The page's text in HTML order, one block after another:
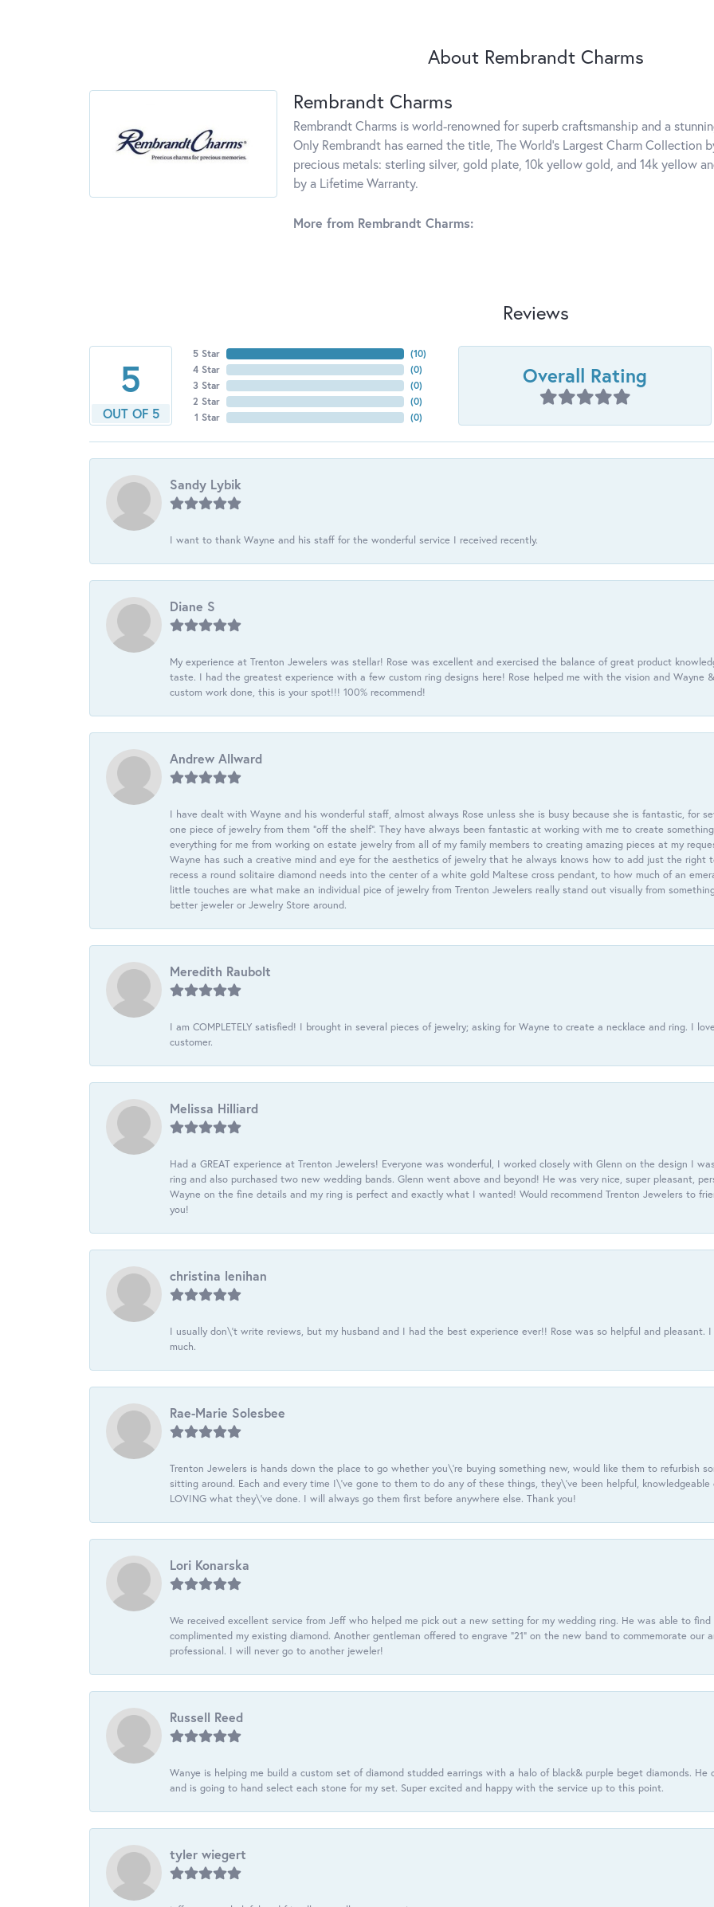
About Rembrandt Charms
Rembrandt Charms
Rembrandt Charms is world-renowned for superb craftsmanship and a
Only Rembrandt has earned the title, The World's Largest Charm Collection
precious metals: sterling silver, gold plate, 10k yellow gold, and 14k yellow
by a Lifetime Warranty.
More from Rembrandt Charms:
Reviews
5
OUT OF 5
5 Star
4 Star
3 Star
2 Star
1 Star
(10)
(0)
(0)
(0)
(0)
Overall Rating
Sandy Lybik
I want to thank Wayne and his staff for the wonderful service I received recently.
Diane S
My experience at Trenton Jewelers was stellar! Rose was excellent and exercised the balance of great product
taste. I had the greatest experience with a few custom ring designs here! Rose helped me with the vision and Wayne
custom work done, this is your spot!!! 100% recommend!
Andrew Allward
I have dealt with Wayne and his wonderful staff, almost always Rose unless she is busy because she is fantastic, for
one piece of jewelry from them “off the shelf”. They have always been fantastic at working with me to create
everything for me from working on estate jewelry from all of my family members to creating amazing pieces at my
Wayne has such a creative mind and eye for the aesthetics of jewelry that he always knows how to add just the right
recess a round solitaire diamond needs into the center of a white gold Maltese cross pendant, to how much of an
little touches are what make an individual pice of jewelry from Trenton Jewelers really stand out visually from
better jeweler or Jewelry Store around.
Meredith Raubolt
I am COMPLETELY satisfied! I brought in several pieces of jewelry; asking for Wayne to create a necklace and ring. I
customer.
Melissa Hilliard
Had a GREAT experience at Trenton Jewelers! Everyone was wonderful, I worked closely with Glenn on the design I
ring and also purchased two new wedding bands. Glenn went above and beyond! He was very nice, super pleasant,
Wayne on the fine details and my ring is perfect and exactly what I wanted! Would recommend Trenton Jewelers to
you!
christina lenihan
I usually don\'t write reviews, but my husband and I had the best experience ever!! Rose was so helpful and pleasant.
much.
Rae-Marie Solesbee
Trenton Jewelers is hands down the place to go whether you\'re buying something new, would like them to refurbish
sitting around. Each and every time I\'ve gone to them to do any of these things, they\'ve been helpful,
LOVING what they\'ve done. I will always go them first before anywhere else. Thank you!
Lori Konarska
We received excellent service from Jeff who helped me pick out a new setting for my wedding ring. He was able to
complimented my existing diamond. Another gentleman offered to engrave “21” on the new band to commemorate our
professional. I will never go to another jeweler!
Russell Reed
Wanye is helping me build a custom set of diamond studded earrings with a halo of black& purple beget diamonds. He
and is going to hand select each stone for my set. Super excited and happy with the service up to this point.
tyler wiegert